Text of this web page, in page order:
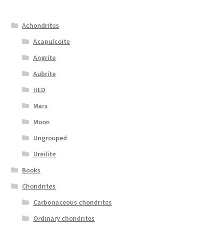
Achondrites
Acapulcoite
Angrite
Aubrite
HED
Mars
Moon
Ungrouped
Ureilite
Books
Chondrites
Carbonaceous chondrites
Ordinary chondrites